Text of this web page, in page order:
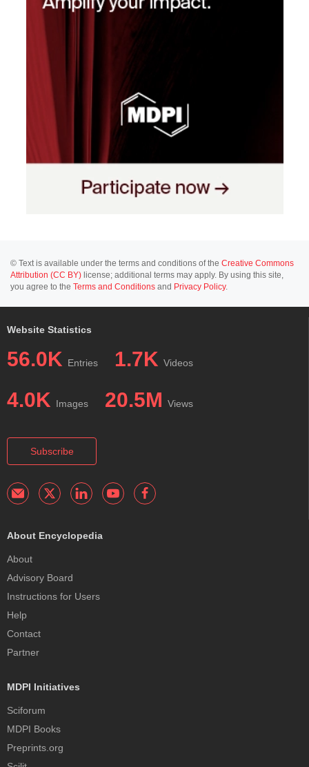
© Text is available under the terms and conditions of the Creative Commons
Attribution (CC BY) license; additional terms may apply. By using this site,
you agree to the Terms and Conditions and Privacy Policy.
Website Statistics
56.0K Entries 1.7K Videos
4.0K Images 20.5M Views
Subscribe
About Encyclopedia
About
Advisory Board
Instructions for Users
Help
Contact
Partner
MDPI Initiatives
Sciforum
MDPI Books
Preprints.org